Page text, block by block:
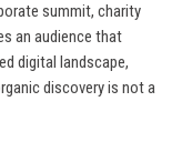
summit, charity
an audience that
digital landscape,
discovery is not a